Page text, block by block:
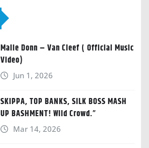
Malie Donn – Van Cleef ( Official Music
Video)
Jun 1, 2026
SKIPPA, TOP BANKS, SILK BOSS MASH
UP BASHMENT! Wild Crowd.”
Mar 14, 2026